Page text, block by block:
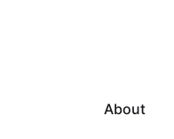
About